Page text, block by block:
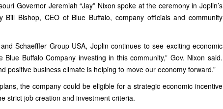
Governor Jeremiah “Jay” Nixon spoke at the ceremony in Joplin’s
Bishop, CEO of Blue Buffalo, company officials and community
Schaeffler Group USA, Joplin continues to see exciting economic
Buffalo Company investing in this community,” Gov. Nixon said.
positive business climate is helping to move our economy forward.”
the company could be eligible for a strategic economic incentive
strict job creation and investment criteria.